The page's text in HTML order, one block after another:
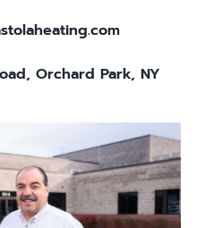
Orchard Park, NY